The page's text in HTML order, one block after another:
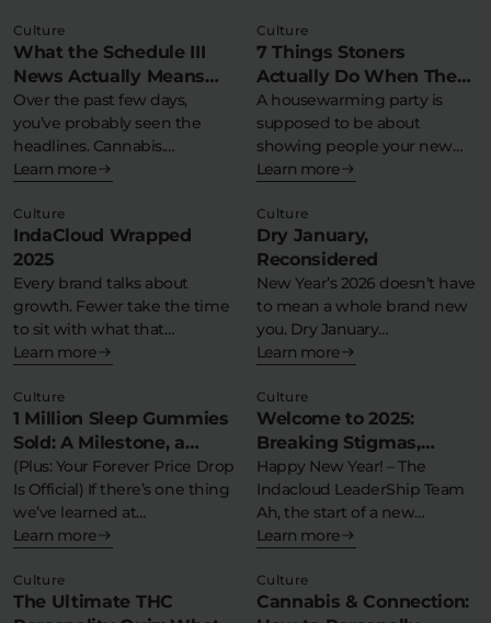
Edibles Vapes Sodas
Flower Pre-Rolls Accessories
Deals All Products
SHOP BY USE
Intimacy
Focus
Energy Social
Clearance
Specials
Flower Deals
Lab Reports
Blogs
About
Contact
Culture
What the Schedule III
News Actually Means
(And Why Nothing
Changes for You)
Over the past few days,
you’ve probably seen the
headlines. Cannabis.
Schedule III. Federal…
Learn more
Culture
7 Things Stoners
Actually Do When They
Throw a Housewarming
Party
A housewarming party is
supposed to be about
showing people your new
place. Yes,…
Learn more
Culture
IndaCloud Wrapped
2025
Every brand talks about
growth. Fewer take the time
to sit with what that…
Learn more
Culture
Dry January,
Reconsidered
New Year’s 2026 doesn’t have
to mean a whole brand new
you. Dry January…
Learn more
Culture
1 Million Sleep Gummies
Sold: A Milestone, a
Moment, and a Massive
Thank You
(Plus: Your Forever Price Drop
Is Official) If there’s one thing
we’ve learned at…
Learn more
Culture
Welcome to 2025:
Breaking Stigmas,
Building Balance
Happy New Year! – The
Indacloud LeaderShip Team
Ah, the start of a new…
Learn more
Culture
The Ultimate THC
Culture
Cannabis & Connection: